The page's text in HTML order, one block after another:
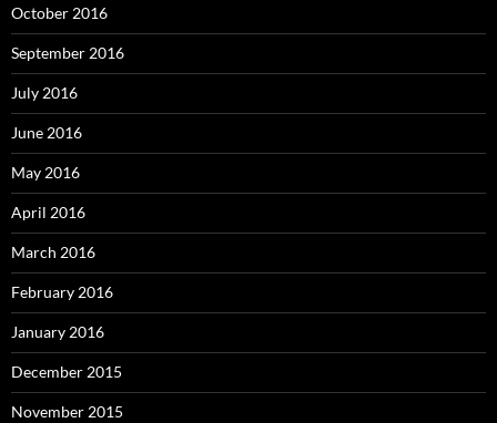
October 2016
September 2016
July 2016
June 2016
May 2016
April 2016
March 2016
February 2016
January 2016
December 2015
November 2015